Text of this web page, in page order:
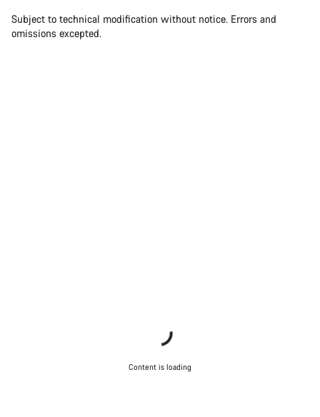
Subject to technical modification without notice. Errors and
omissions excepted.
Content is loading